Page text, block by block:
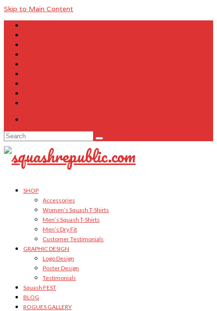
Skip to Main Content
Search
for:
SHOP
Accessories
Women’s Squash T-Shirts
Men’s Squash T-Shirts
Men’s Dry Fit
Customer Testimonials
GRAPHIC DESIGN
Logo Design
Poster Design
Testimonials
Squash FEST
BLOG
ROGUES GALLERY